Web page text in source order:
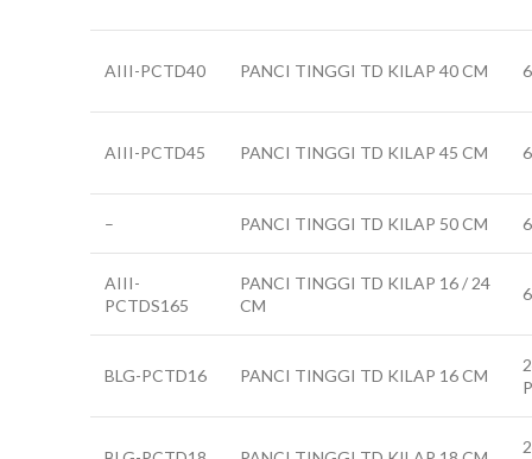
AIII-PCTD40 PANCI TINGGI TD KILAP 40 CM
AIII-PCTD45 PANCI TINGGI TD KILAP 45 CM
– PANCI TINGGI TD KILAP 50 CM
AIII-
PCTDS165
PANCI TINGGI TD KILAP 16 / 24
CM
BLG-PCTD16 PANCI TINGGI TD KILAP 16 CM